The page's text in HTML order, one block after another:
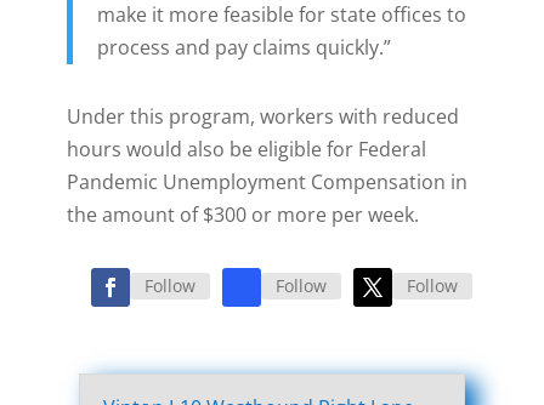
make it more feasible for state offices to
process and pay claims quickly.”
Under this program, workers with reduced
hours would also be eligible for Federal
Pandemic Unemployment Compensation in
the amount of $300 or more per week.
Follow Follow Follow